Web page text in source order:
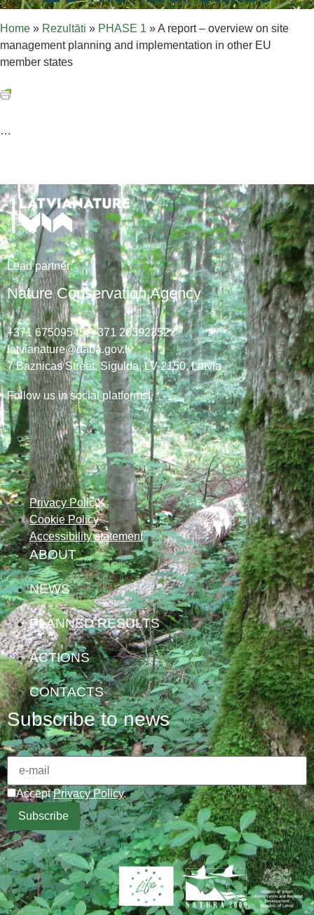
Home » Rezultāti » PHASE 1 »A report – overview on site
management planning and implementation in other EU
member states
…
Lead partner:
Nature Conservation Agency
+371 67509545,+371 26392352
latvianature@daba.gov.lv
7 Baznicas Street, Sigulda, LV-2150, Latvia
Follow us in social platforms!
Privacy Policy
Cookie Policy
Accessibility statement
ABOUT
NEWS
PLANNED RESULTS
ACTIONS
CONTACTS
Subscribe to news
AcceptPrivacy Policy.